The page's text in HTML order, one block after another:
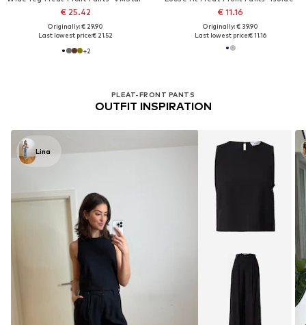
€ 25.42
Originally: € 29.90
Last lowest price:€ 21.52
+2
€ 11.16
Originally: € 39.90
Last lowest price:€ 11.16
PLEAT-FRONT PANTS
OUTFIT INSPIRATION
Lina